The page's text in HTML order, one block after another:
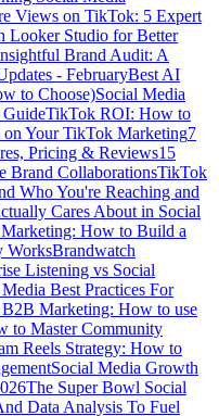
Views on TikTok: 5 Expert
Looker Studio for Better
Brand Audit: A
- FebruaryBest AI
to Choose)Social Media
GuideTikTok ROI: How to
on Your TikTok Marketing7
Pricing & Reviews15
Brand CollaborationsTikTok
Who You're Reaching and
Cares About in Social
How to Build a
WorksBrandwatch
Listening vs Social
Best Practices For
Marketing: How to use
to Master Community
Reels Strategy: How to
Social Media Growth
The Super Bowl Social
Data Analysis To Fuel